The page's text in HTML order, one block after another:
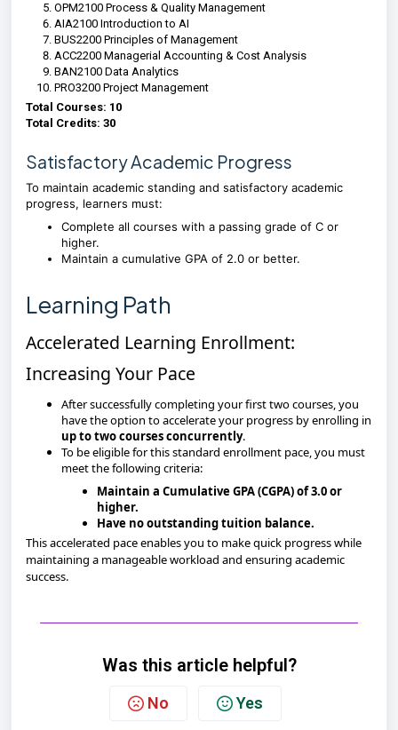
OPM2100 Process & Quality Management
AIA2100 Introduction to AI
BUS2200 Principles of Management
ACC2200 Managerial Accounting & Cost Analysis
BAN2100 Data Analytics
PRO3200 Project Management
Total Courses: 10
Total Credits: 30
Satisfactory Academic Progress
To maintain academic standing and satisfactory academic
progress, learners must:
Complete all courses with a passing grade of C or
higher.
Maintain a cumulative GPA of 2.0 or better.
Learning Path
Accelerated Learning Enrollment:
Increasing Your Pace
After successfully completing your first two courses, you
have the option to accelerate your progress by enrolling in
up to two courses concurrently.
To be eligible for this standard enrollment pace, you must
meet the following criteria:
Maintain a Cumulative GPA (CGPA) of 3.0 or
higher.
Have no outstanding tuition balance.
This accelerated pace enables you to make quick progress while
maintaining a manageable workload and ensuring academic
success.
Was this article helpful?
No Yes